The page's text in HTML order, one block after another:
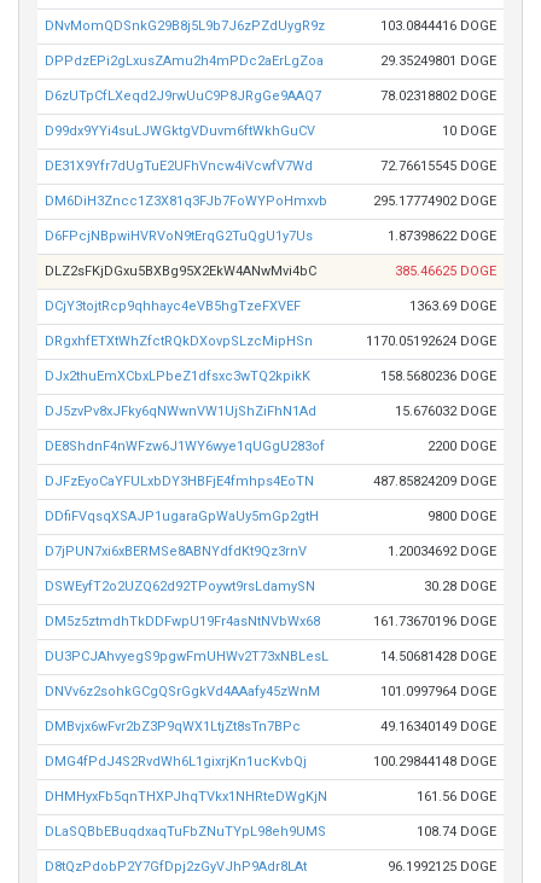
DNvMomQDSnkG29B8j5L9b7J6zPZdUygR9z 103.0844416 DOGE
DPPdzEPi2gLxusZAmu2h4mPDc2aErLgZoa 29.35249801 DOGE
D6zUTpCfLXeqd2J9rwUuC9P8JRgGe9AAQ7 78.02318802 DOGE
D99dx9YYi4suLJWGktgVDuvm6ftWkhGuCV 10 DOGE
DE31X9Yfr7dUgTuE2UFhVncw4iVcwfV7Wd 72.76615545 DOGE
DM6DiH3Zncc1Z3X81q3FJb7FoWYPoHmxvb 295.17774902 DOGE
D6FPcjNBpwiHVRVoN9tErqG2TuQgU1y7Us 1.87398622 DOGE
DLZ2sFKjDGxu5BXBg95X2EkW4ANwMvi4bC 385.46625 DOGE
DCjY3tojtRcp9qhhayc4eVB5hgTzeFXVEF 1363.69 DOGE
DRgxhfETXtWhZfctRQkDXovpSLzcMipHSn 1170.05192624 DOGE
DJx2thuEmXCbxLPbeZ1dfsxc3wTQ2kpikK 158.5680236 DOGE
DJ5zvPv8xJFky6qNWwnVW1UjShZiFhN1Ad 15.676032 DOGE
DE8ShdnF4nWFzw6J1WY6wye1qUGgU283of 2200 DOGE
DJFzEyoCaYFULxbDY3HBFjE4fmhps4EoTN 487.85824209 DOGE
DDfiFVqsqXSAJP1ugaraGpWaUy5mGp2gtH 9800 DOGE
D7jPUN7xi6xBERMSe8ABNYdfdKt9Qz3rnV 1.20034692 DOGE
DSWEyfT2o2UZQ62d92TPoywt9rsLdamySN 30.28 DOGE
DM5z5ztmdhTkDDFwpU19Fr4asNtNVbWx68 161.73670196 DOGE
DU3PCJAhvyegS9pgwFmUHWv2T73xNBLesL 14.50681428 DOGE
DNVv6z2sohkGCgQSrGgkVd4AAafy45zWnM 101.0997964 DOGE
DMBvjx6wFvr2bZ3P9qWX1LtjZt8sTn7BPc 49.16340149 DOGE
DMG4fPdJ4S2RvdWh6L1gixrjKn1ucKvbQj 100.29844148 DOGE
DHMHyxFb5qnTHXPJhqTVkx1NHRteDWgKjN 161.56 DOGE
DLaSQBbEBuqdxaqTuFbZNuTYpL98eh9UMS 108.74 DOGE
D8tQzPdobP2Y7GfDpj2zGyVJhP9Adr8LAt 96.1992125 DOGE